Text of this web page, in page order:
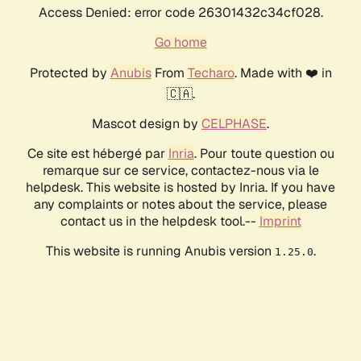
Access Denied: error code 26301432c34cf028.
Go home
Protected by AnubisFrom Techaro. Made with ❤️ in
🇨🇦.
Mascot design by CELPHASE.
Ce site est hébergé par Inria. Pour toute question ou
remarque sur ce service, contactez-nous via le
helpdesk. This website is hosted by Inria. If you have
any complaints or notes about the service, please
contact us in the helpdesk tool.-- Imprint
This website is running Anubis version 1.25.0.